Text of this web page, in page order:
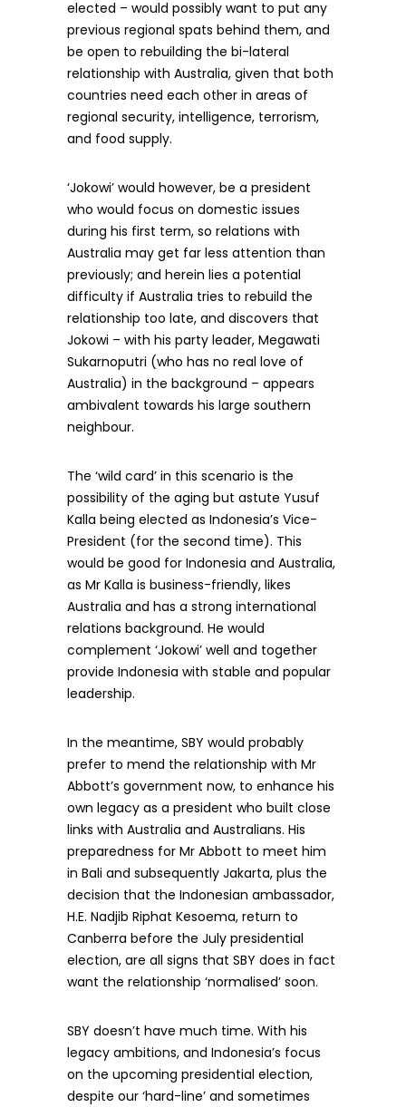
elected – would possibly want to put any
previous regional spats behind them, and
be open to rebuilding the bi-lateral
relationship with Australia, given that both
countries need each other in areas of
regional security, intelligence, terrorism,
and food supply.
‘Jokowi’ would however, be a president
who would focus on domestic issues
during his first term, so relations with
Australia may get far less attention than
previously; and herein lies a potential
difficulty if Australia tries to rebuild the
relationship too late, and discovers that
Jokowi – with his party leader, Megawati
Sukarnoputri (who has no real love of
Australia) in the background – appears
ambivalent towards his large southern
neighbour.
The ‘wild card’ in this scenario is the
possibility of the aging but astute Yusuf
Kalla being elected as Indonesia’s Vice-
President (for the second time). This
would be good for Indonesia and Australia,
as Mr Kalla is business-friendly, likes
Australia and has a strong international
relations background. He would
complement ‘Jokowi’ well and together
provide Indonesia with stable and popular
leadership.
In the meantime, SBY would probably
prefer to mend the relationship with Mr
Abbott’s government now, to enhance his
own legacy as a president who built close
links with Australia and Australians. His
preparedness for Mr Abbott to meet him
in Bali and subsequently Jakarta, plus the
decision that the Indonesian ambassador,
H.E. Nadjib Riphat Kesoema, return to
Canberra before the July presidential
election, are all signs that SBY does in fact
want the relationship ‘normalised’ soon.
SBY doesn’t have much time. With his
legacy ambitions, and Indonesia’s focus
on the upcoming presidential election,
despite our ‘hard-line’ and sometimes